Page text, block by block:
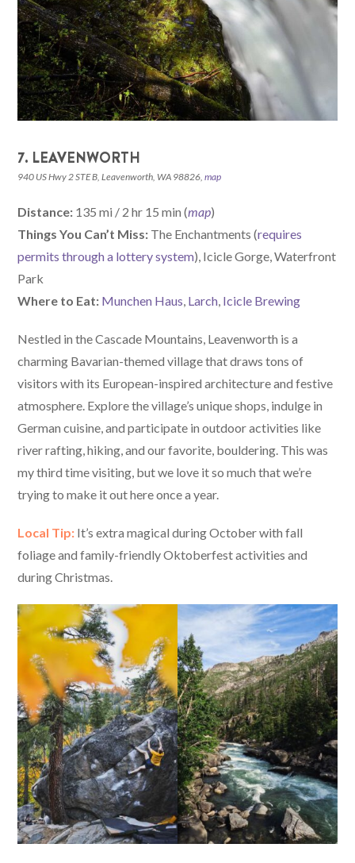
7. LEAVENWORTH
940 US Hwy 2 STE B, Leavenworth, WA 98826,map
Distance: 135 mi / 2 hr 15 min (map)
Things You Can’t Miss: The Enchantments (requires
permits through a lottery system), Icicle Gorge, Waterfront
Park
Where to Eat: Munchen Haus, Larch, Icicle Brewing
Nestled in the Cascade Mountains, Leavenworth is a
charming Bavarian-themed village that draws tons of
visitors with its European-inspired architecture and festive
atmosphere. Explore the village’s unique shops, indulge in
German cuisine, and participate in outdoor activities like
river rafting, hiking, and our favorite, bouldering. This was
my third time visiting, but we love it so much that we’re
trying to make it out here once a year.
Local Tip: It’s extra magical during October with fall
foliage and family-friendly Oktoberfest activities and
during Christmas.